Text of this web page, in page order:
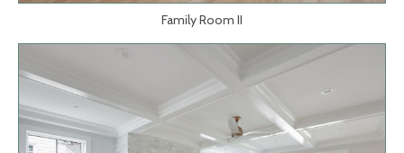
Family Room II